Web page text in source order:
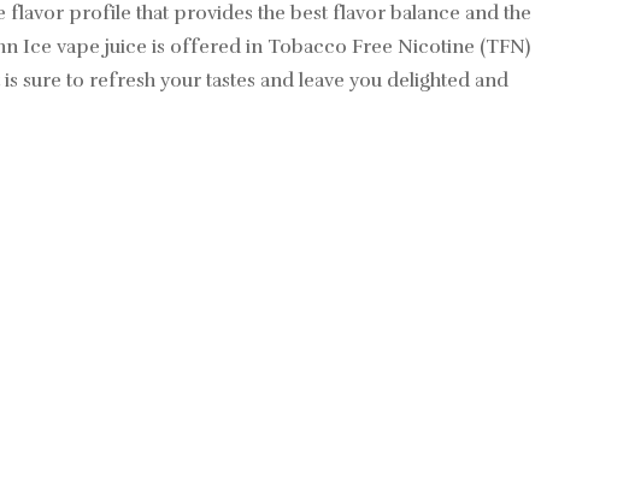
flavor profile that provides the best flavor balance and the
Ice vape juice is offered in Tobacco Free Nicotine (TFN)
sure to refresh your tastes and leave you delighted and